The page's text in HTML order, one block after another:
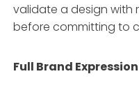
validate a design with
before committing to
Full Brand